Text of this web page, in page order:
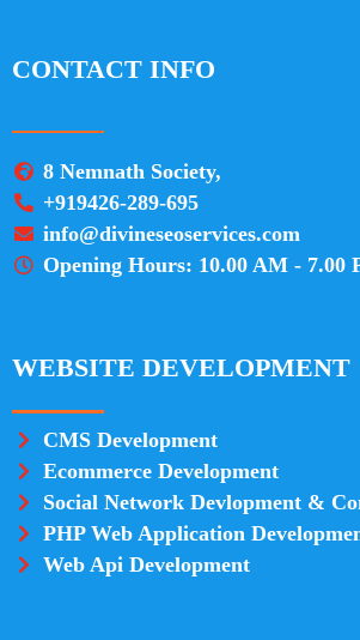
CONTACT INFO
8 Nemnath Society,
+919426-289-695
info@divineseoservices.com
Opening Hours: 10.00 AM - 7.00
WEBSITE DEVELOPMENT
CMS Development
Ecommerce Development
Social Network Devlopment &
PHP Web Application
Web Api Development